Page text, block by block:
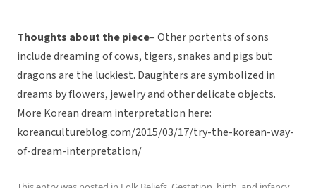
Thoughts about the piece– Other portents of sons
include dreaming of cows, tigers, snakes and pigs but
dragons are the luckiest. Daughters are symbolized in
dreams by flowers, jewelry and other delicate objects.
More Korean dream interpretation here:
koreancultureblog.com/2015/03/17/try-the-korean-way-
of-dream-interpretation/